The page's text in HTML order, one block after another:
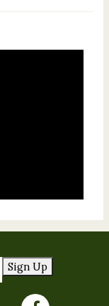
Sign Up